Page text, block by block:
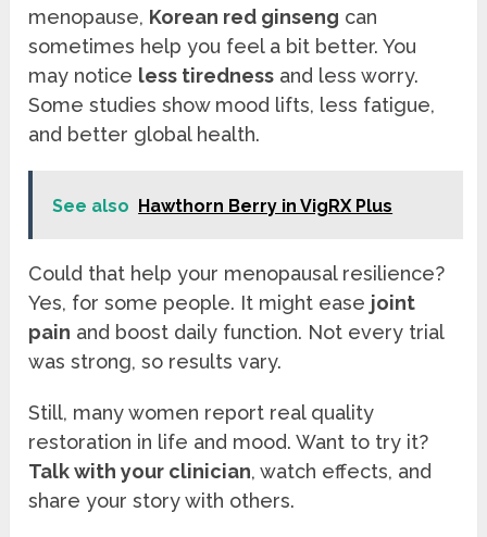
menopause, Korean red ginseng can
sometimes help you feel a bit better. You
may notice less tiredness and less worry.
Some studies show mood lifts, less fatigue,
and better global health.
See also Hawthorn Berry in VigRX Plus
Could that help your menopausal resilience?
Yes, for some people. It might ease joint
pain and boost daily function. Not every trial
was strong, so results vary.
Still, many women report real quality
restoration in life and mood. Want to try it?
Talk with your clinician, watch effects, and
share your story with others.